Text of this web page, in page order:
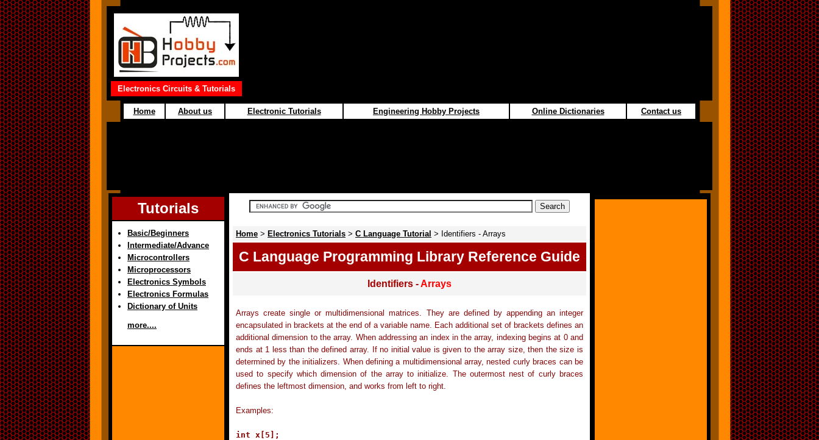
Electronics Circuits & Tutorials
Home About us Electronic Tutorials Engineering Hobby Projects Online Dictionaries Contact us
Tutorials
Basic/Beginners
Intermediate/Advance
Microcontrollers
Microprocessors
Electronics Symbols
Electronics Formulas
Dictionary of Units
more....
Home > Electronics Tutorials > C Language Tutorial > Identifiers - Arrays
C Language Programming Library Reference Guide
Identifiers -Arrays
Arrays create single or multidimensional matrices. They are defined by appending an integer
encapsulated in brackets at the end of a variable name. Each additional set of brackets defines an
additional dimension to the array. When addressing an index in the array, indexing begins at 0 and
ends at 1 less than the defined array. If no initial value is given to the array size, then the size is
determined by the initializers. When defining a multidimensional array, nested curly braces can be
used to specify which dimension of the array to initialize. The outermost nest of curly braces
defines the leftmost dimension, and works from left to right.
Examples:
int x[5];